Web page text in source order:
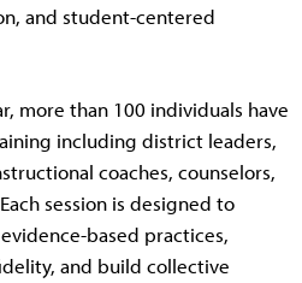
and student-centered
more than 100 individuals have
including district leaders,
coaches, counselors,
session is designed to
based practices,
and build collective